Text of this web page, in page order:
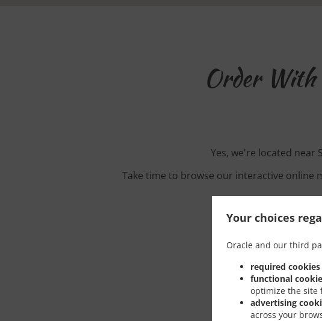
Your choices
Oracle and our third
required cookies
functional
optimize the site
advertising
across your
Order
Yes, we're located near
Take time to browse our interactive online